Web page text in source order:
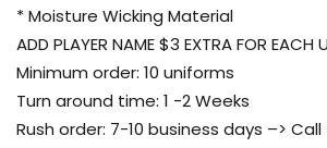
* Moisture Wicking Material
ADD PLAYER NAME $3 EXTRA FOR EACH
Minimum order: 10 uniforms
Turn around time: 1 -2 Weeks
Rush order: 7-10 business days –> Call